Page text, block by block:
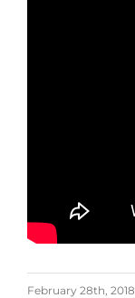
February 28th, 2018